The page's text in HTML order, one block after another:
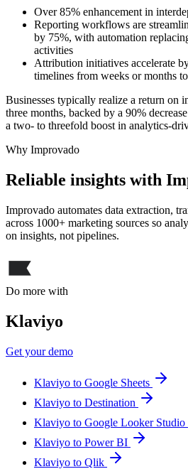
Over 85% enhancement in
Reporting workflows are
by 75%, with automation
activities
Attribution initiatives accelerate
timelines from weeks or months
Businesses typically realize a return on
three months, backed by a 90%
a two- to threefold boost in analytics-
Why Improvado
Reliable insights with
Improvado automates data extraction,
across 1000+ marketing sources so
on insights, not pipelines.
Do more with
Klaviyo
Get your demo
Klaviyo to Google Sheets
Klaviyo to Destination
Klaviyo to Google Looker Studio
Klaviyo to Power BI
Klaviyo to Qlik